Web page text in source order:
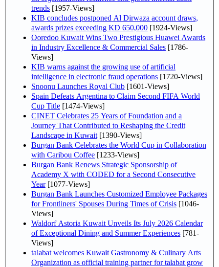
trends [1957-Views]
KIB concludes postponed Al Dirwaza account draws,
awards prizes exceeding KD 650,000 [1924-Views]
Ooredoo Kuwait Wins Two Prestigious Huawei Awards
in Industry Excellence & Commercial Sales [1786-
Views]
KIB warns against the growing use of artificial
intelligence in electronic fraud operations [1720-Views]
Snoonu Launches Royal Club [1601-Views]
Spain Defeats Argentina to Claim Second FIFA World
Cup Title [1474-Views]
CINET Celebrates 25 Years of Foundation and a
Journey That Contributed to Reshaping the Credit
Landscape in Kuwait [1390-Views]
Burgan Bank Celebrates the World Cup in Collaboration
with Caribou Coffee [1233-Views]
Burgan Bank Renews Strategic Sponsorship of
Academy X with CODED for a Second Consecutive
Year[1077-Views]
Burgan Bank Launches Customized Employee Packages
for Frontliners' Spouses During Times of Crisis [1046-
Views]
Waldorf Astoria Kuwait Unveils Its July 2026 Calendar
of Exceptional Dining and Summer Experiences [781-
Views]
talabat welcomes Kuwait Gastronomy & Culinary Arts
Organization as official training partner for talabat grow